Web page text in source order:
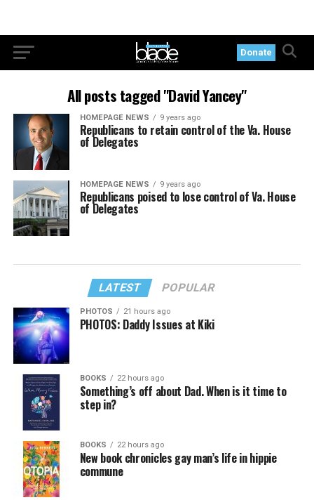
Donate
All posts tagged "David Yancey"
HOMEPAGE NEWS 9 years ago
Republicans to retain control of the Va. House
of Delegates
HOMEPAGE NEWS 9 years ago
Republicans poised to lose control of Va. House
of Delegates
LATEST POPULAR
PHOTOS 21 hours ago
PHOTOS: Daddy Issues at Kiki
BOOKS 22 hours ago
Something’s off about Dad. When is it time to
step in?
BOOKS 22 hours ago
New book chronicles gay man’s life in hippie
commune